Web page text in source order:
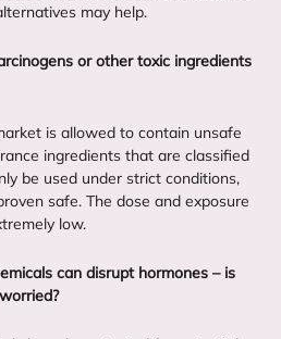
may help.
or other toxic ingredients
is allowed to contain unsafe
ingredients that are classified
be used under strict conditions,
safe. The dose and exposure
low.
can disrupt hormones – is